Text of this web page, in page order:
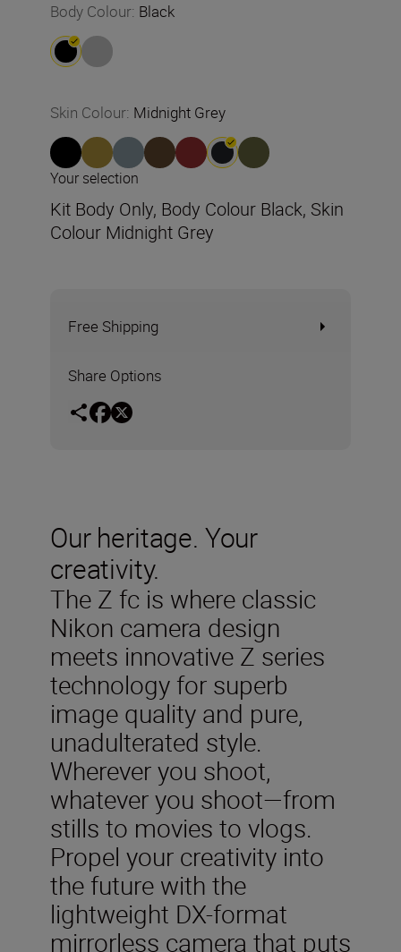
Body Colour: Black
Skin Colour: Midnight Grey
Your selection
Kit Body Only, Body Colour Black, Skin
Colour Midnight Grey
Free Shipping
Share Options
Our heritage. Your
creativity.
The Z fc is where classic
Nikon camera design
meets innovative Z series
technology for superb
image quality and pure,
unadulterated style.
Wherever you shoot,
whatever you shoot—from
stills to movies to vlogs.
Propel your creativity into
the future with the
lightweight DX-format
mirrorless camera that puts